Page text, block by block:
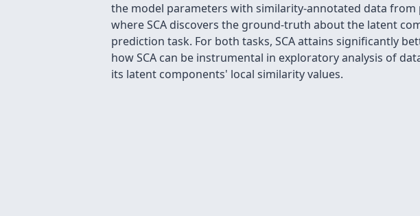
the model parameters with similarity-annotated data from
where SCA discovers the ground-truth about the latent
prediction task. For both tasks, SCA attains significantly
how SCA can be instrumental in exploratory analysis of
its latent components' local similarity values.